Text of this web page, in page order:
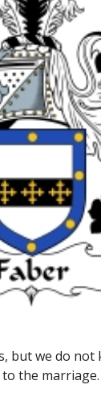
but we do not
the marriage.